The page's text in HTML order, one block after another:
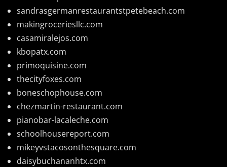
sandrasgermanrestaurantstpetebeach.com
makingroceriesllc.com
casamiralejos.com
kbopatx.com
primoquisine.com
thecityfoxes.com
boneschophouse.com
chezmartin-restaurant.com
pianobar-lacaleche.com
schoolhousereport.com
mikeyvstacosonthesquare.com
daisybuchananhtx.com